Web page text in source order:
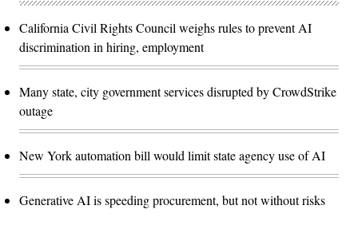
California Civil Rights Council weighs rules to prevent AI
discrimination in hiring, employment
Many state, city government services disrupted by CrowdStrike
outage
New York automation bill would limit state agency use of AI
Generative AI is speeding procurement, but not without risks